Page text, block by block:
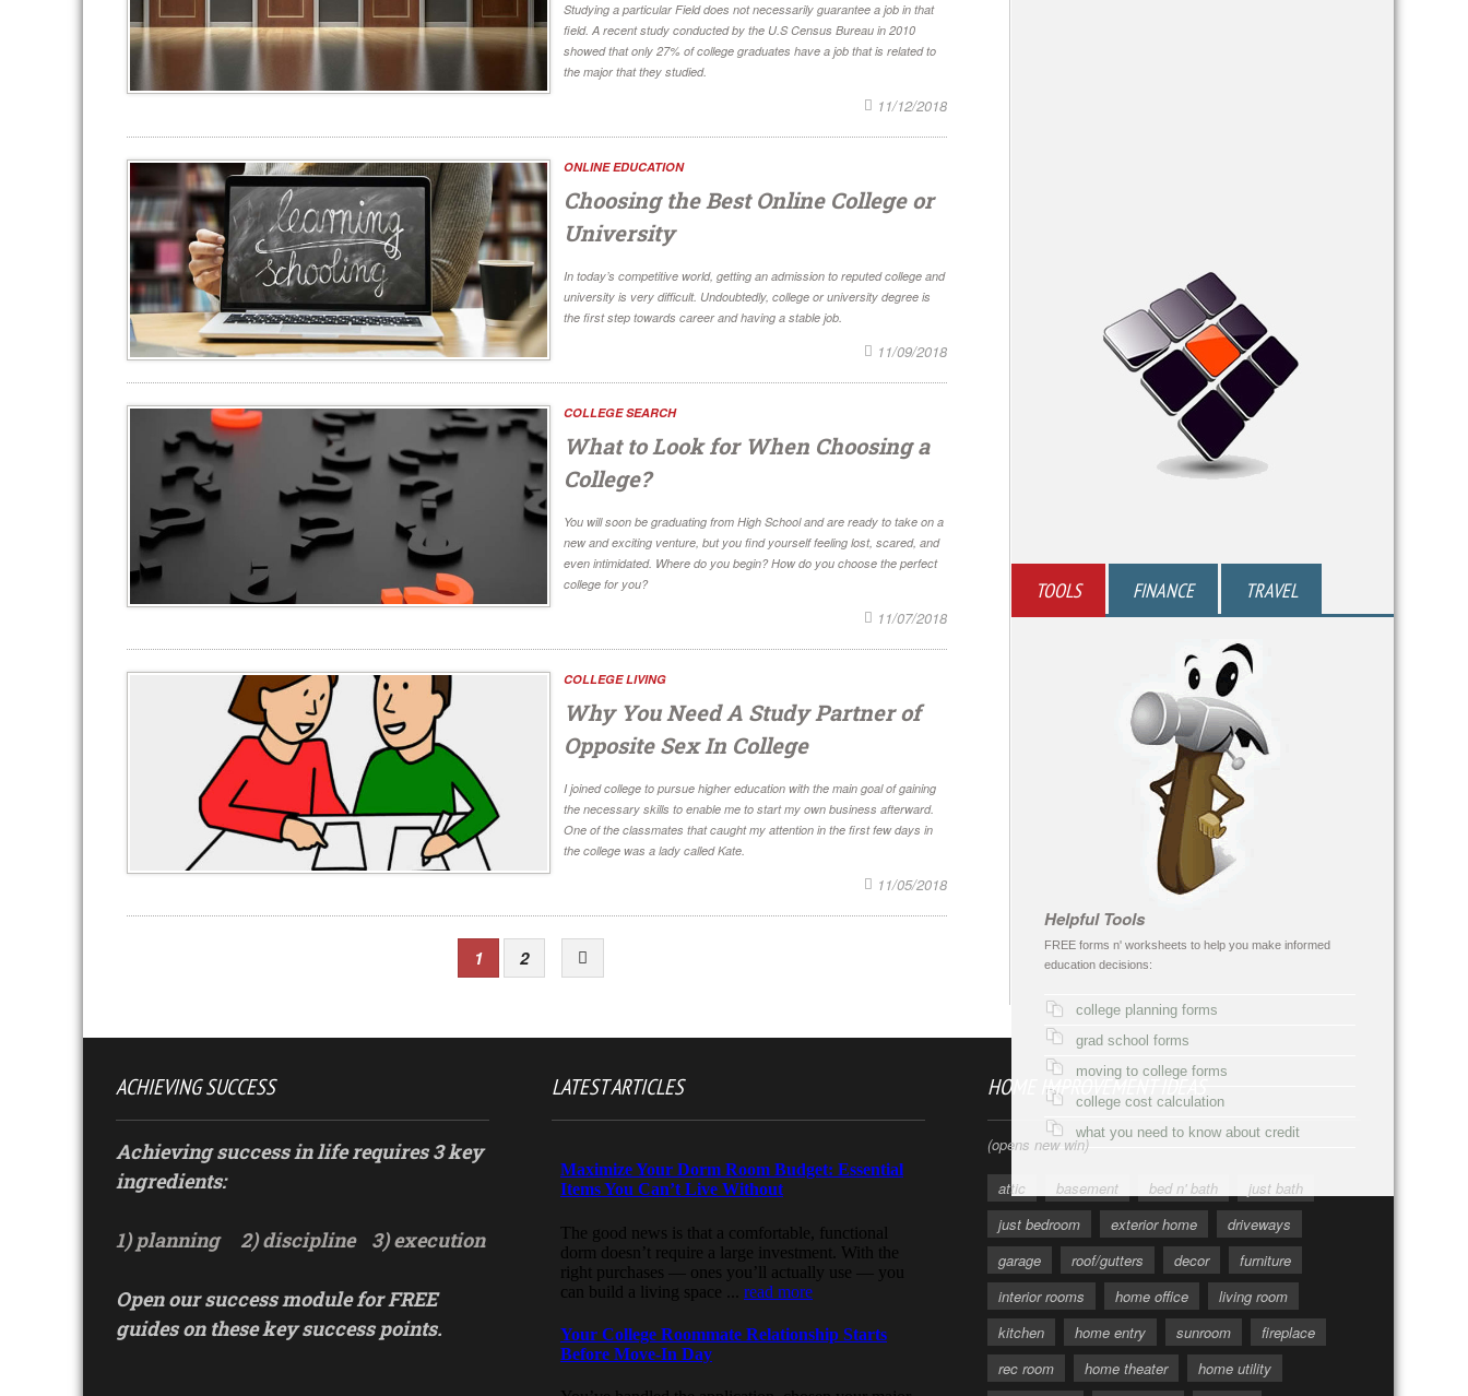
Studying a particular Field does not necessarily guarantee a job in that
field. A recent study conducted by the U.S Census Bureau in 2010
showed that only 27% of college graduates have a job that is related to
the major that they studied.
11/12/2018
ONLINE EDUCATION
Choosing the Best Online College or
University
In today’s competitive world, getting an admission to reputed college and
university is very difficult. Undoubtedly, college or university degree is
the first step towards career and having a stable job.
11/09/2018
COLLEGE SEARCH
What to Look for When Choosing a
College?
You will soon be graduating from High School and are ready to take on a
new and exciting venture, but you find yourself feeling lost, scared, and
even intimidated. Where do you begin? How do you choose the perfect
college for you?
11/07/2018
COLLEGE LIVING
Why You Need A Study Partner of
Opposite Sex In College
I joined college to pursue higher education with the main goal of gaining
the necessary skills to enable me to start my own business afterward.
One of the classmates that caught my attention in the first few days in
the college was a lady called Kate.
11/05/2018
1 2
TOOLS FINANCE TRAVEL
Helpful Tools
FREE forms n' worksheets to help you make informed
education decisions:
college planning forms
grad school forms
moving to college forms
college cost calculation
what you need to know about credit
ACHIEVING SUCCESS
Achieving success in life requires 3 key
ingredients:
1) planning 2) discipline 3) execution
Open our success module for FREE
guides on these key success points.
LATEST ARTICLES HOME IMPROVEMENT IDEAS
(opens new win)
attic basement bed n' bath
just bath
just bedroom
exterior home
driveways
garage
roof/gutters decor
furniture
interior rooms
home office
living room
kitchen
home entry sunroom
fireplace
rec room
home theater
home utility